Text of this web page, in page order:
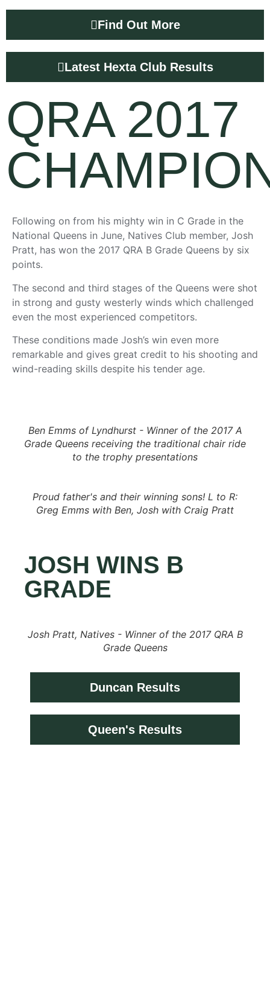
Find Out More
Latest Hexta Club Results
QRA 2017
Following on from his mighty win in C Grade in the
National Queens in June, Natives Club member, Josh
Pratt, has won the 2017 QRA B Grade Queens by six
points.
The second and third stages of the Queens were shot
in strong and gusty westerly winds which challenged
even the most experienced competitors.
These conditions made Josh’s win even more
remarkable and gives great credit to his shooting and
wind-reading skills despite his tender age.
Ben Emms of Lyndhurst - Winner of the 2017 A
Grade Queens receiving the traditional chair ride
to the trophy presentations
Proud father's and their winning sons! L to R:
Greg Emms with Ben, Josh with Craig Pratt
JOSH WINS B
GRADE
Josh Pratt, Natives - Winner of the 2017 QRA B
Grade Queens
Duncan Results
Queen's Results